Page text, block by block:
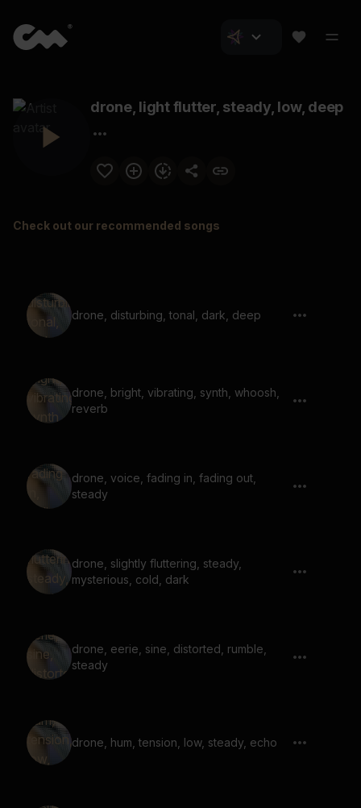
drone, light flutter, steady, low, deep
Check out our recommended songs
drone, disturbing, tonal, dark, deep
drone, bright, vibrating, synth, whoosh,
reverb
drone, voice, fading in, fading out,
steady
drone, slightly fluttering, steady,
mysterious, cold, dark
drone, eerie, sine, distorted, rumble,
steady
drone, hum, tension, low, steady, echo